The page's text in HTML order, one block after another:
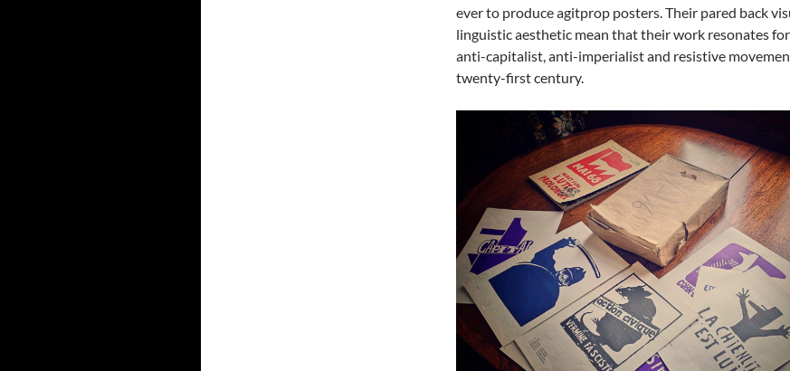
ever to produce agitprop posters. Their pared back
linguistic aesthetic mean that their work resonates
anti-capitalist, anti-imperialist and resistive
twenty-first century.